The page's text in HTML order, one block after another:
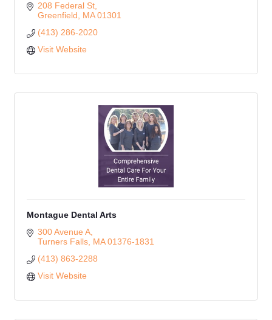
208 Federal St
Greenfield
MA 01301
(413) 286-2020
Visit Website
Montague Dental Arts
300 Avenue A
Turners Falls MA 01376-1831
(413) 863-2288
Visit Website